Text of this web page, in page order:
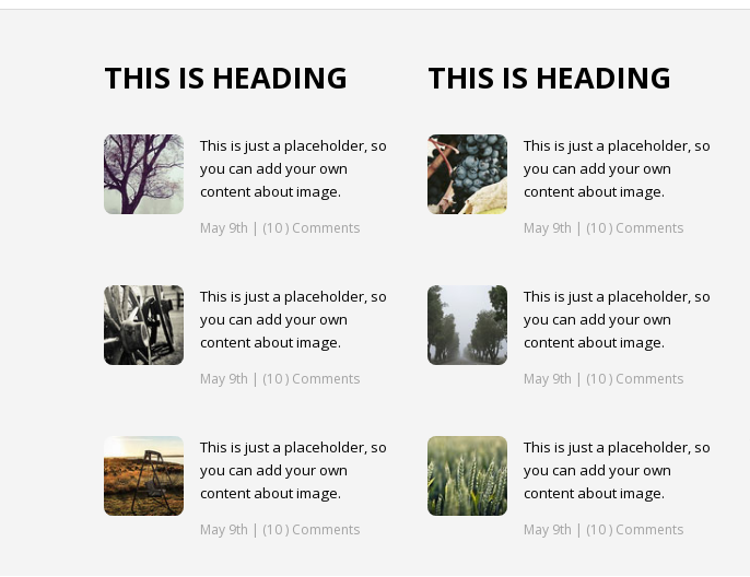
THIS IS HEADING
This is just a placeholder, so
you can add your own
content about image.
May 9th | (10 ) Comments
This is just a placeholder, so
you can add your own
content about image.
May 9th | (10 ) Comments
This is just a placeholder, so
you can add your own
content about image.
May 9th | (10 ) Comments
THIS IS HEADING
This is just a placeholder, so
you can add your own
content about image.
May 9th | (10 ) Comments
This is just a placeholder, so
you can add your own
content about image.
May 9th | (10 ) Comments
This is just a placeholder, so
you can add your own
content about image.
May 9th | (10 ) Comments